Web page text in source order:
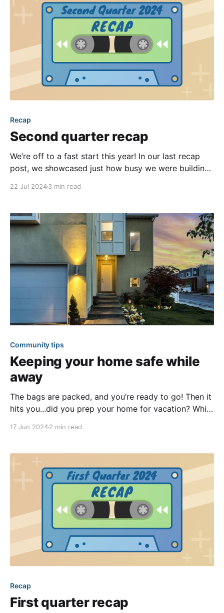
Recap
Second quarter recap
We’re off to a fast start this year! In our last recap
post, we showcased just how busy we were building
momentum didn’t let up, and Q2 was no different.
released over
22 Jul 20243 min read
Community tips
Keeping your home safe while
away
The bags are packed, and you’re ready to go! Then it
hits you...did you prep your home for vacation? While
take to
17 Jun 20242 min read
Recap
First quarter recap